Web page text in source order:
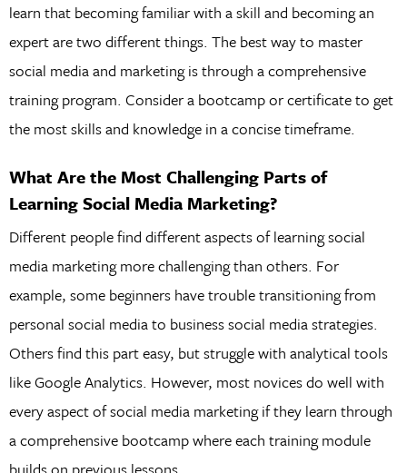
learn that becoming familiar with a skill and becoming an
expert are two different things. The best way to master
social media and marketing is through a comprehensive
training program. Consider a bootcamp or certificate to get
the most skills and knowledge in a concise timeframe.
What Are the Most Challenging Parts of
Learning Social Media Marketing?
Different people find different aspects of learning social
media marketing more challenging than others. For
example, some beginners have trouble transitioning from
personal social media to business social media strategies.
Others find this part easy, but struggle with analytical tools
like Google Analytics. However, most novices do well with
every aspect of social media marketing if they learn through
a comprehensive bootcamp where each training module